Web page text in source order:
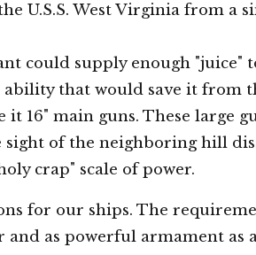
U.S.S. West Virginia from a
could supply enough "juice"
that would save it from
it 16" main guns. These large
of the neighboring hill
crap" scale of power.
for our ships. The
as powerful armament as